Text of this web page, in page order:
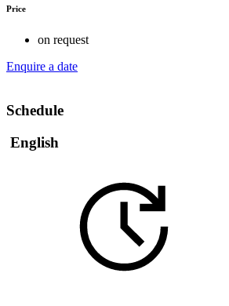
Price
on request
Enquire a date
Schedule
English